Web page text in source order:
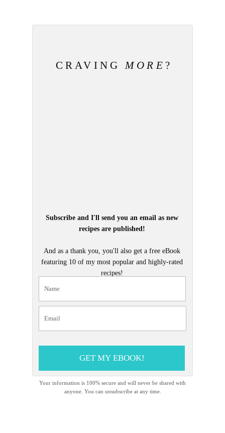
CRAVINGMORE ?
Subscribe and I'll send you an email as new
recipes are published!
And as a thank you, you'll also get a free eBook
featuring 10 of my most popular and highly-rated
recipes!
GET MY EBOOK!
Your information is 100% secure and will never be shared with
anyone. You can unsubscribe at any time.